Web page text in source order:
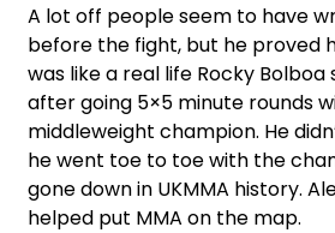
A lot off people seem to have
before the fight, but he proved
was like a real life Rocky
after going 5×5 minute rounds
middleweight champion. He
he went toe to toe with the
gone down in UKMMA history.
helped put MMA on the map.